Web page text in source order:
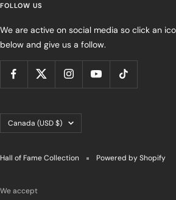
FOLLOW US
We are active on social media so click an
below and give us a follow.
Country/region
Canada (USD $)
Hall of Fame Collection Powered by Shopify
We accept